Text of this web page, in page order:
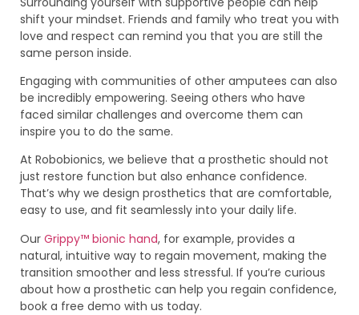
shift your mindset. Friends and family who treat you with
love and respect can remind you that you are still the
same person inside.
Engaging with communities of other amputees can also
be incredibly empowering. Seeing others who have
faced similar challenges and overcome them can
inspire you to do the same.
At Robobionics, we believe that a prosthetic should not
just restore function but also enhance confidence.
That’s why we design prosthetics that are comfortable,
easy to use, and fit seamlessly into your daily life.
Our Grippy™ bionic hand, for example, provides a
natural, intuitive way to regain movement, making the
transition smoother and less stressful. If you’re curious
about how a prosthetic can help you regain confidence,
book a free demo with us today.